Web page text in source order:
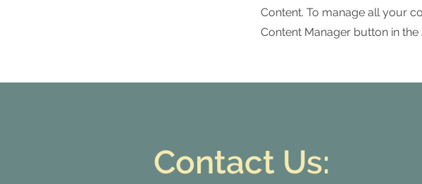
Content. To manage all your
Content Manager button in
Contact Us: